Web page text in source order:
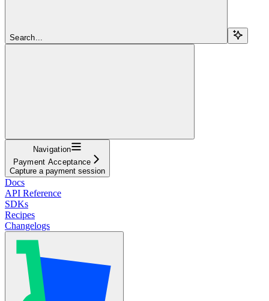
Search...
Navigation
Payment Acceptance
Capture a payment session
Docs
API Reference
SDKs
Recipes
Changelogs